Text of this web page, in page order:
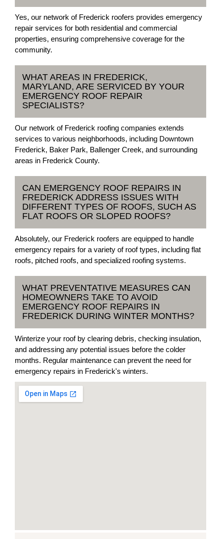
Yes, our network of Frederick roofers provides emergency
repair services for both residential and commercial
properties, ensuring comprehensive coverage for the
community.
WHAT AREAS IN FREDERICK,
MARYLAND, ARE SERVICED BY YOUR
EMERGENCY ROOF REPAIR
SPECIALISTS?
Our network of Frederick roofing companies extends
services to various neighborhoods, including Downtown
Frederick, Baker Park, Ballenger Creek, and surrounding
areas in Frederick County.
CAN EMERGENCY ROOF REPAIRS IN
FREDERICK ADDRESS ISSUES WITH
DIFFERENT TYPES OF ROOFS, SUCH AS
FLAT ROOFS OR SLOPED ROOFS?
Absolutely, our Frederick roofers are equipped to handle
emergency repairs for a variety of roof types, including flat
roofs, pitched roofs, and specialized roofing systems.
WHAT PREVENTATIVE MEASURES CAN
HOMEOWNERS TAKE TO AVOID
EMERGENCY ROOF REPAIRS IN
FREDERICK DURING WINTER MONTHS?
Winterize your roof by clearing debris, checking insulation,
and addressing any potential issues before the colder
months. Regular maintenance can prevent the need for
emergency repairs in Frederick's winters.